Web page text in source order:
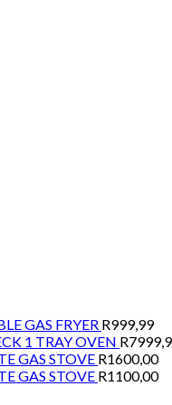
GAS FRYER R999,99
1 TRAY OVEN R
GAS STOVE R1600,00
GAS STOVE R1100,00